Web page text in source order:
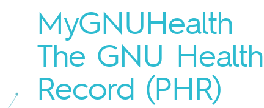
MyGNUHealth
The GNU
Record (PHR)